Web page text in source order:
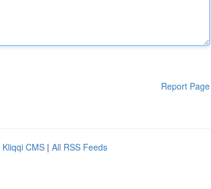
Report Page
Kliqqi CMS | All RSS Feeds